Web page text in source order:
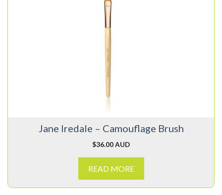
Jane Iredale – Camouflage Brush
$36.00 AUD
READ MORE